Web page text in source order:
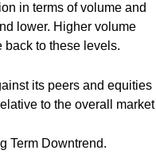
in terms of volume and
lower. Higher volume
to these levels.
its peers and equities
to the overall market
Term Downtrend.